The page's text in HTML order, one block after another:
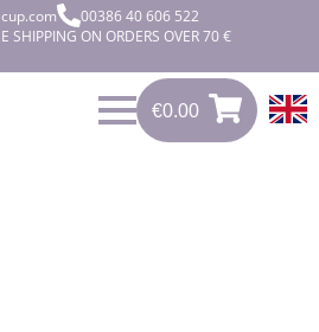
00386 40 606 522
SHIPPING ON ORDERS OVER 70 €
€0.00
0.00